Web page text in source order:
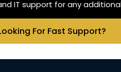
IT support for any
For Fast Support?